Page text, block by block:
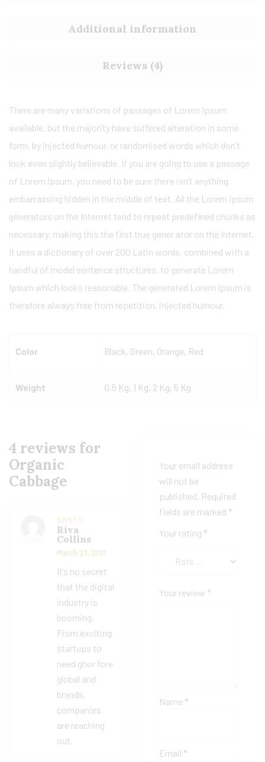
Additional information
Reviews (4)
There are many variations of passages of Lorem Ipsum
available, but the majority have suffered alteration in some
form, by injected humour, or randomised words which don’t
look even slightly believable. If you are going to use a passage
of Lorem Ipsum, you need to be sure there isn’t anything
embarrassing hidden in the middle of text. All the Lorem Ipsum
generators on the Internet tend to repeat predefined chunks as
necessary, making this the first true gener ator on the Internet.
It uses a dictionary of over 200 Latin words, combined with a
handful of model sentence structures, to generate Lorem
Ipsum which looks reasonable. The generated Lorem Ipsum is
therefore always free from repetition, injected humour.
Color Black, Green, Orange, Red
Weight 0.5 Kg, 1 Kg, 2 Kg, 5 Kg
4 reviews for
Organic
Cabbage
Rated
of 5
Riva
Collins
March 23, 2021
It’s no secret
that the digital
industry is
booming.
From exciting
startups to
need ghor fore
global and
brands,
companies
are reaching
out.
Your email address
will not be
published. Required
fields are marked *
Your rating *
Your review *
Name *
Email *